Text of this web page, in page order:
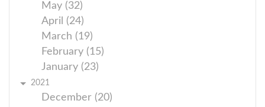
May (32)
April (24)
March (19)
February (15)
January (23)
2021
December (20)